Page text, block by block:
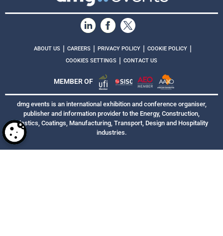
ABOUT US | CAREERS | PRIVACY POLICY | COOKIE POLICY |
COOKIES SETTINGS | CONTACT US
MEMBER OF
dmg events is an international exhibition and conference organiser,
publisher and information provider to the Energy, Construction,
Plastics, Coatings, Manufacturing, Transport, Design and Hospitality
industries.